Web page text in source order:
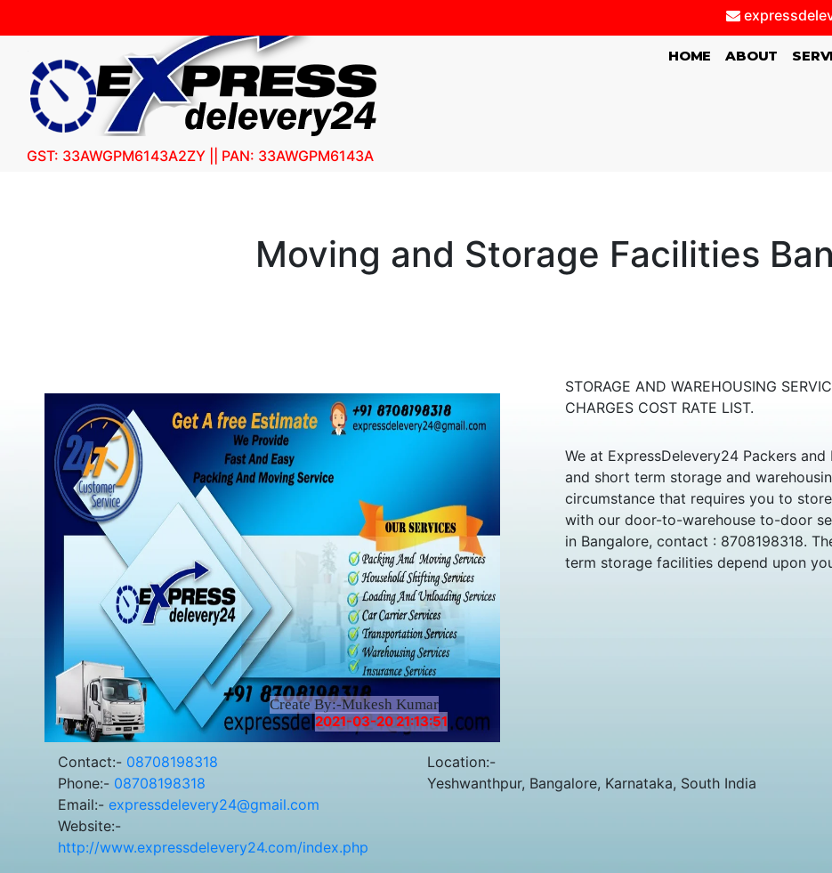
HOME (CURRENT)
ABOUT
GST: 33AWGPM6143A2ZY || PAN: 33AWGPM6143A
Create By:-Mukesh Kumar
2021-03-20 21:13:51
Moving and Storage Facilities
STORAGE AND WAREHOUSING
CHARGES COST RATE LIST.
We at ExpressDelevery24 Packers
and short term storage and
circumstance that requires you to
with our door-to-warehouse to-door
in Bangalore, contact : 8708198318.
term storage facilities depend upon
Contact:- 08708198318
Phone:- 08708198318
Email:- expressdelevery24@gmail.com
Website:-
http://www.expressdelevery24.com/index.php
Location:-
Yeshwanthpur, Bangalore, Karnataka, South India